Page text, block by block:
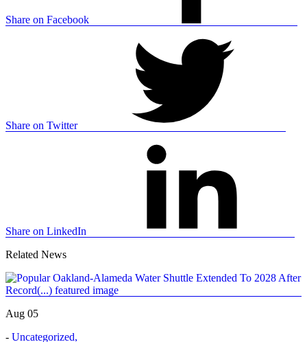
Share on Facebook
Share on Twitter
Share on LinkedIn
Related News
Aug 05
- Uncategorized,